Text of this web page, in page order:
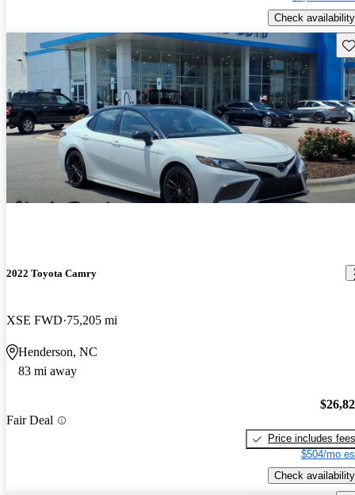
Check availability
2022 Toyota Camry
XSE FWD 75,205 mi
Henderson, NC
83 mi away
Fair Deal
Price includes fees
$504/mo
Check availability